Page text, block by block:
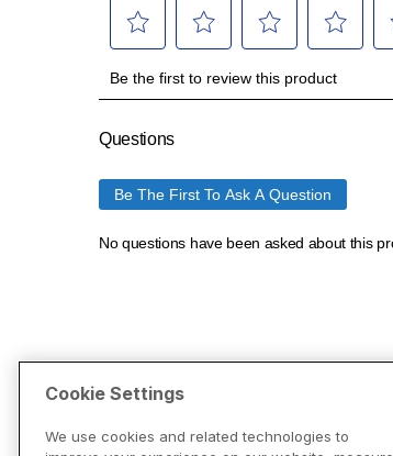
Cookie Settings
We use cookies and related technologies to